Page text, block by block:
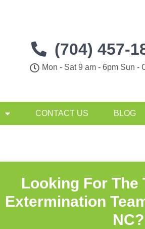
(704) 457-
Mon - Sat 9 am - 6pm Sun -
CONTACT US BLOG
Looking For The
Extermination
NC?